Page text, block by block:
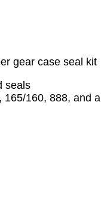
gear case seal kit
seals
160, 888, and all